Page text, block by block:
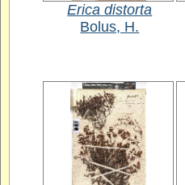
Erica distorta
Bolus, H.